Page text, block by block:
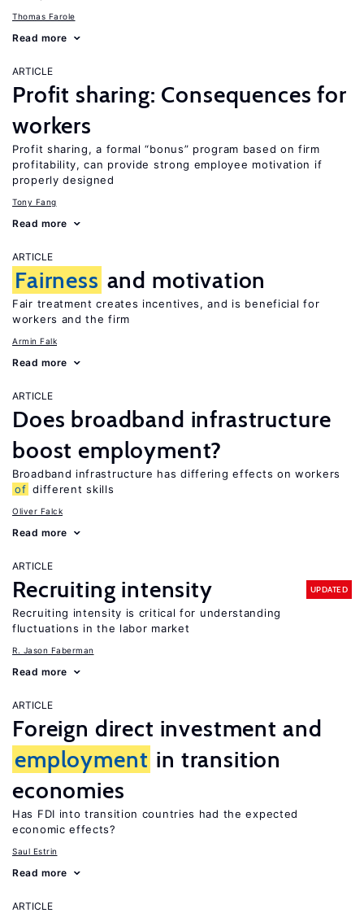
Thomas Farole
Read more
ARTICLE
Profit sharing: Consequences for
workers
Profit sharing, a formal “bonus” program based on firm
profitability, can provide strong employee motivation if
properly designed
Tony Fang
Read more
ARTICLE
Fairness and motivation
Fair treatment creates incentives, and is beneficial for
workers and the firm
Armin Falk
Read more
ARTICLE
Does broadband infrastructure
boost employment?
Broadband infrastructure has differing effects on workers
of different skills
Oliver Falck
Read more
ARTICLE
Recruiting intensity UPDATED
Recruiting intensity is critical for understanding
fluctuations in the labor market
R. Jason Faberman
Read more
ARTICLE
Foreign direct investment and
employment in transition
economies
Has FDI into transition countries had the expected
economic effects?
Saul Estrin
Read more
ARTICLE